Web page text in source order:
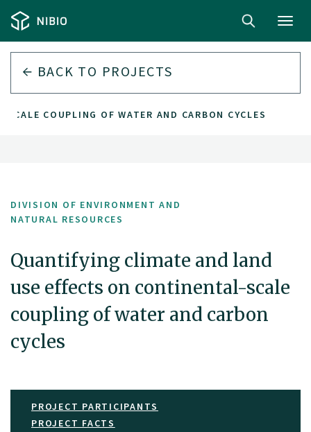
BACK TO PROJECTS
COUPLING OF WATER AND CARBON CYCLES
DIVISION OF ENVIRONMENT AND
NATURAL RESOURCES
Quantifying climate and land
use effects on continental-scale
coupling of water and carbon
cycles
PROJECT PARTICIPANTS
PROJECT FACTS